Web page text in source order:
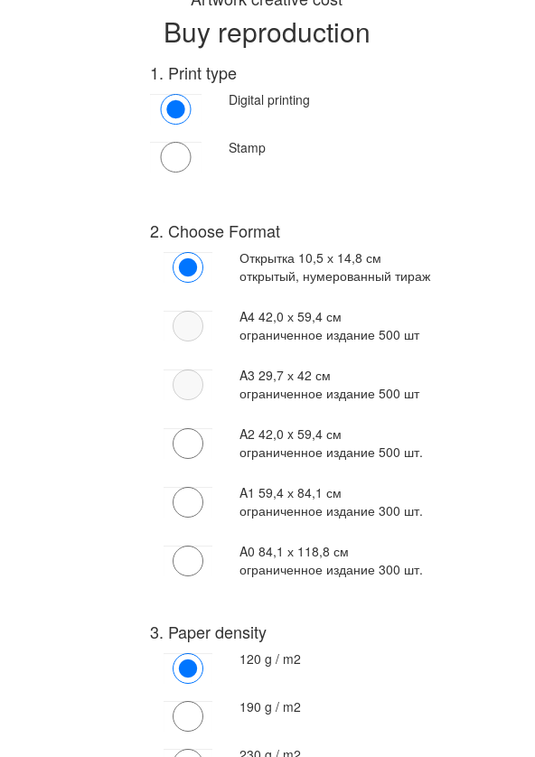
Buy reproduction
1. Print type
Digital printing
Stamp
2. Choose Format
Открытка 10,5 х 14,8 см
открытый, нумерованный тираж
A4 42,0 х 59,4 см
ограниченное издание 500 шт
A3 29,7 х 42 см
ограниченное издание 500 шт
A2 42,0 x 59,4 см
ограниченное издание 500 шт.
A1 59,4 х 84,1 см
ограниченное издание 300 шт.
A0 84,1 х 118,8 см
ограниченное издание 300 шт.
3. Paper density
120 g / m2
190 g / m2